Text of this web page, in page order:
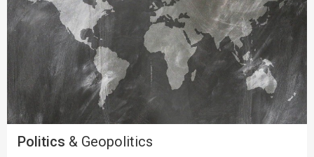
Politics & Geopolitics